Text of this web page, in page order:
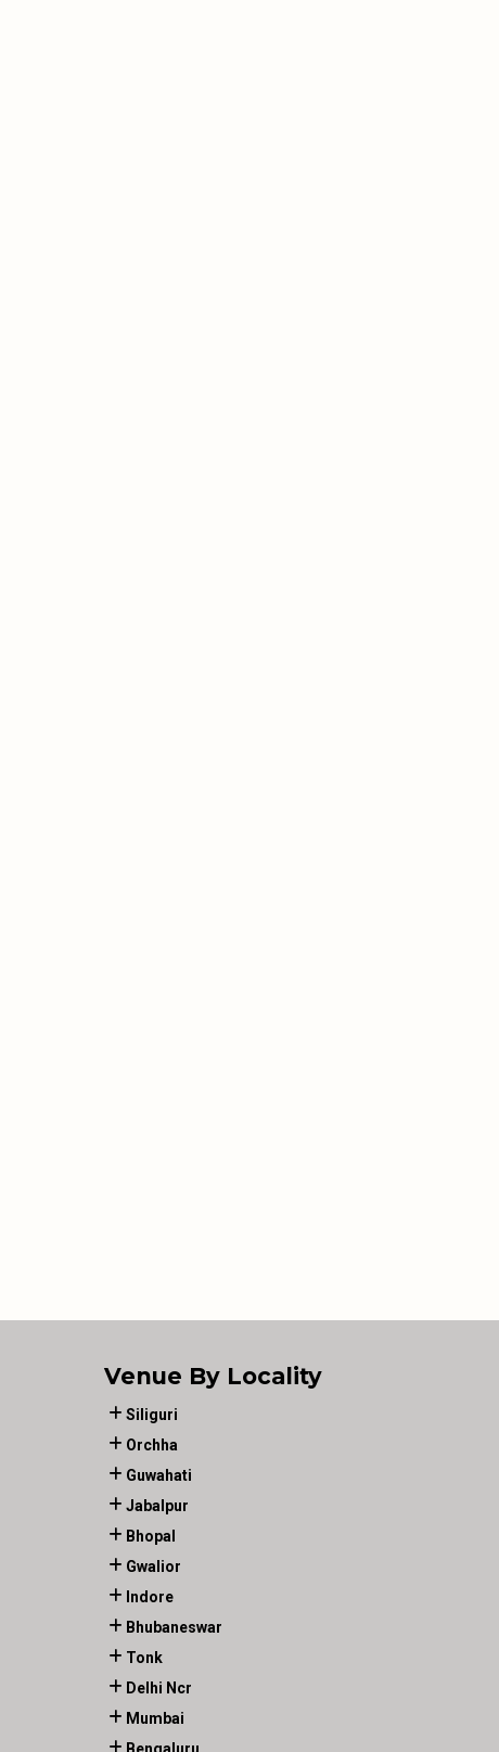
Venue By Locality
Siliguri
Orchha
Guwahati
Jabalpur
Bhopal
Gwalior
Indore
Bhubaneswar
Tonk
Delhi Ncr
Mumbai
Bengaluru